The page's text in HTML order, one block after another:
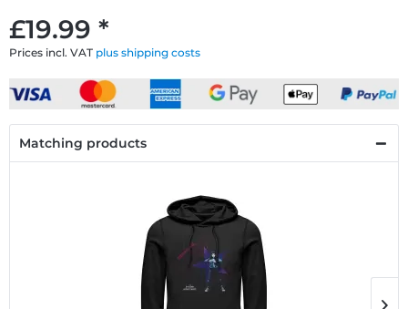
£19.99 *
Prices incl. VAT plus shipping costs
Matching products